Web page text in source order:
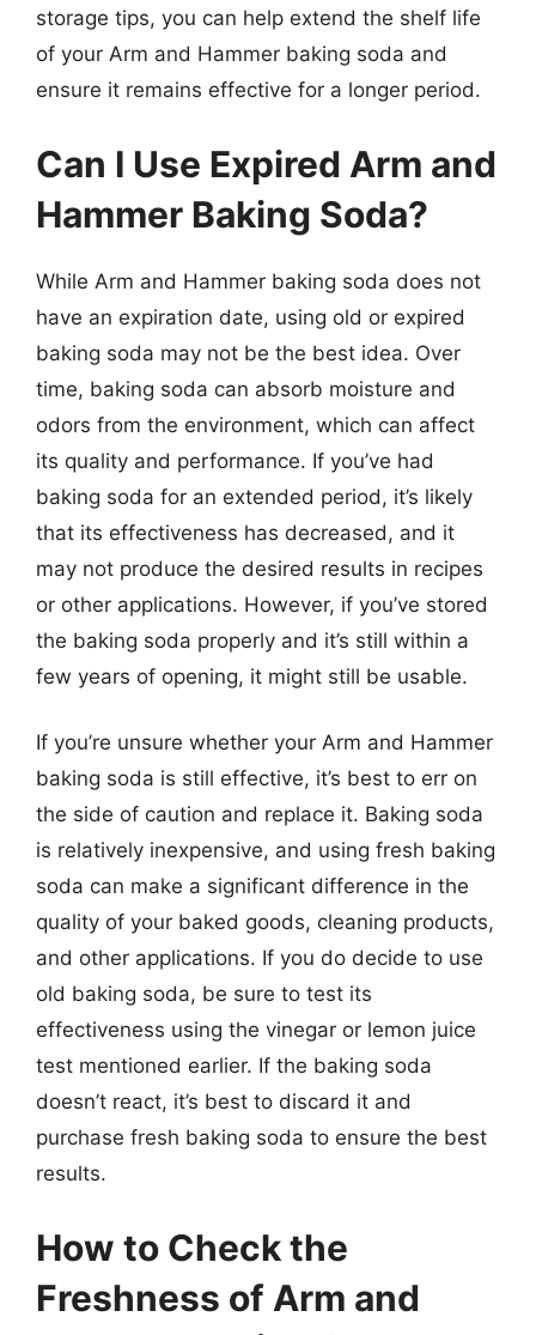
storage tips, you can help extend the shelf life
of your Arm and Hammer baking soda and
ensure it remains effective for a longer period.
Can I Use Expired Arm and
Hammer Baking Soda?
While Arm and Hammer baking soda does not
have an expiration date, using old or expired
baking soda may not be the best idea. Over
time, baking soda can absorb moisture and
odors from the environment, which can affect
its quality and performance. If you’ve had
baking soda for an extended period, it’s likely
that its effectiveness has decreased, and it
may not produce the desired results in recipes
or other applications. However, if you’ve stored
the baking soda properly and it’s still within a
few years of opening, it might still be usable.
If you’re unsure whether your Arm and Hammer
baking soda is still effective, it’s best to err on
the side of caution and replace it. Baking soda
is relatively inexpensive, and using fresh baking
soda can make a significant difference in the
quality of your baked goods, cleaning products,
and other applications. If you do decide to use
old baking soda, be sure to test its
effectiveness using the vinegar or lemon juice
test mentioned earlier. If the baking soda
doesn’t react, it’s best to discard it and
purchase fresh baking soda to ensure the best
results.
How to Check the
Freshness of Arm and